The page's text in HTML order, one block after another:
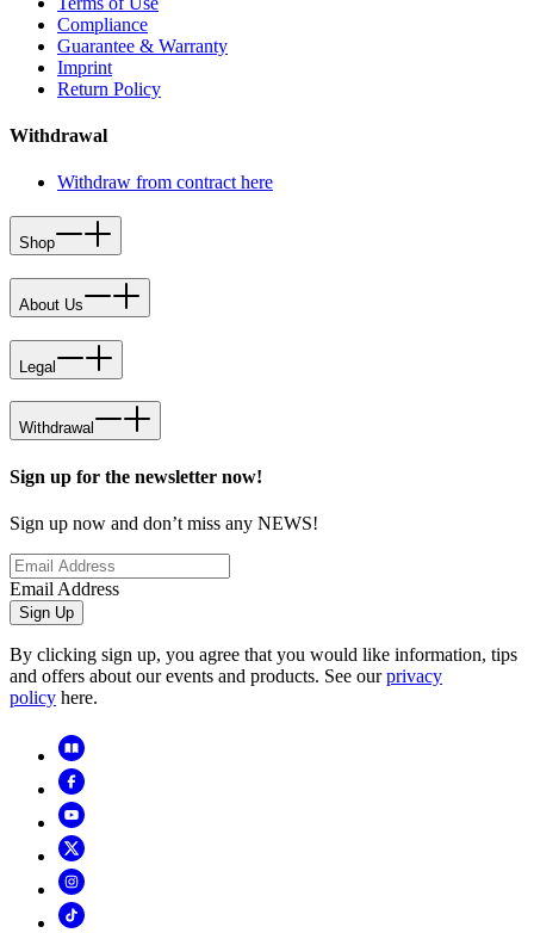
Compliance
Guarantee & Warranty
Imprint
Return Policy
Withdrawal
Withdraw from contract here
Shop
About Us
Legal
Withdrawal
Sign up for the newsletter now!
Sign up now and don’t miss any NEWS!
Email Address
Sign Up
By clicking sign up, you agree that you would like information, tips
and offers about our events and products. See ourprivacy
policy here.